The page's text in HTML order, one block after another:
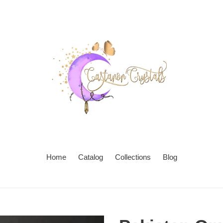
Home Catalog Collections Blog